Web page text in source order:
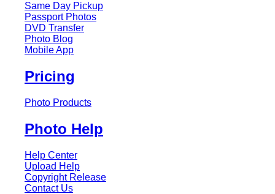
Same Day Pickup
Passport Photos
DVD Transfer
Photo Blog
Mobile App
Pricing
Photo Products
Photo Help
Help Center
Upload Help
Copyright Release
Contact Us